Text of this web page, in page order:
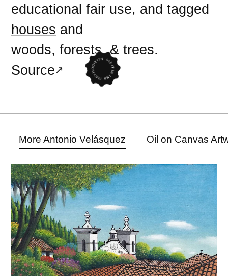
educational fair use, and tagged
houses and
woods, forests, & trees.
Source
More Antonio Velásquez Oil on Canvas